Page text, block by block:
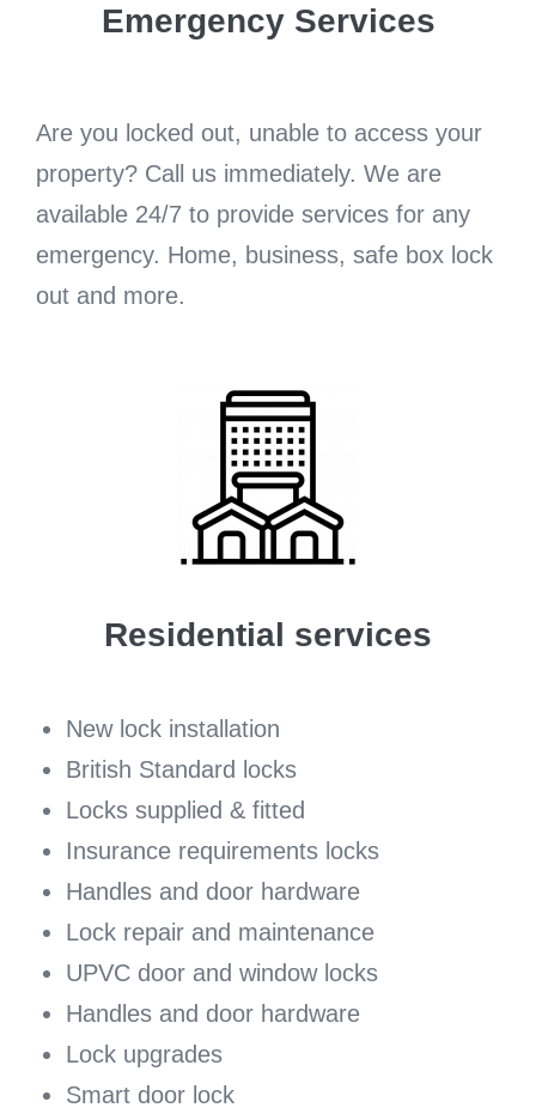
Emergency Services
Are you locked out, unable to access your
property? Call us immediately. We are
available 24/7 to provide services for any
emergency. Home, business, safe box lock
out and more.
Residential services
New lock installation
British Standard locks
Locks supplied & fitted
Insurance requirements locks
Handles and door hardware
Lock repair and maintenance
UPVC door and window locks
Handles and door hardware
Lock upgrades
Smart door lock